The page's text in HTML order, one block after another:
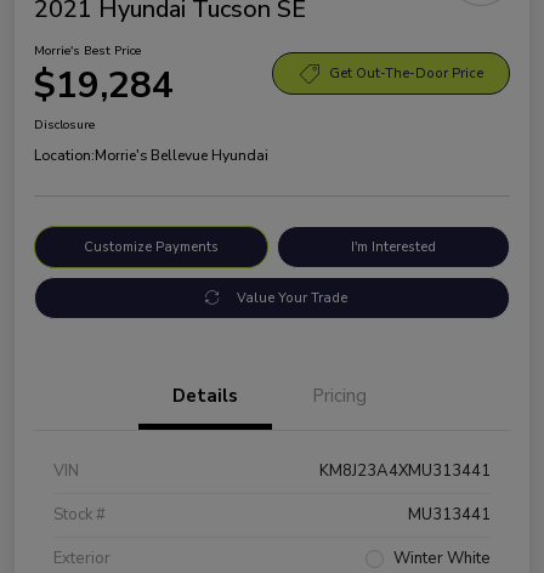
2021 Hyundai Tucson SE
Morrie's Best Price
$19,284 Get Out-The-Door Price
Disclosure
Location:Morrie's Bellevue Hyundai
Customize Payments I'm Interested
Value Your Trade
Details Pricing
VIN
KM8J23A4XMU313441
Stock #
MU313441
Exterior
Winter White